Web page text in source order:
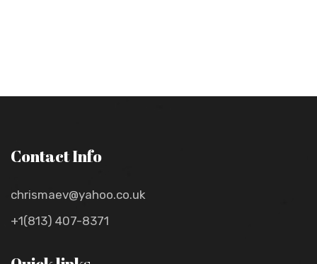
Contact Info
chrismaev@yahoo.co.uk
+1(813) 407-8371